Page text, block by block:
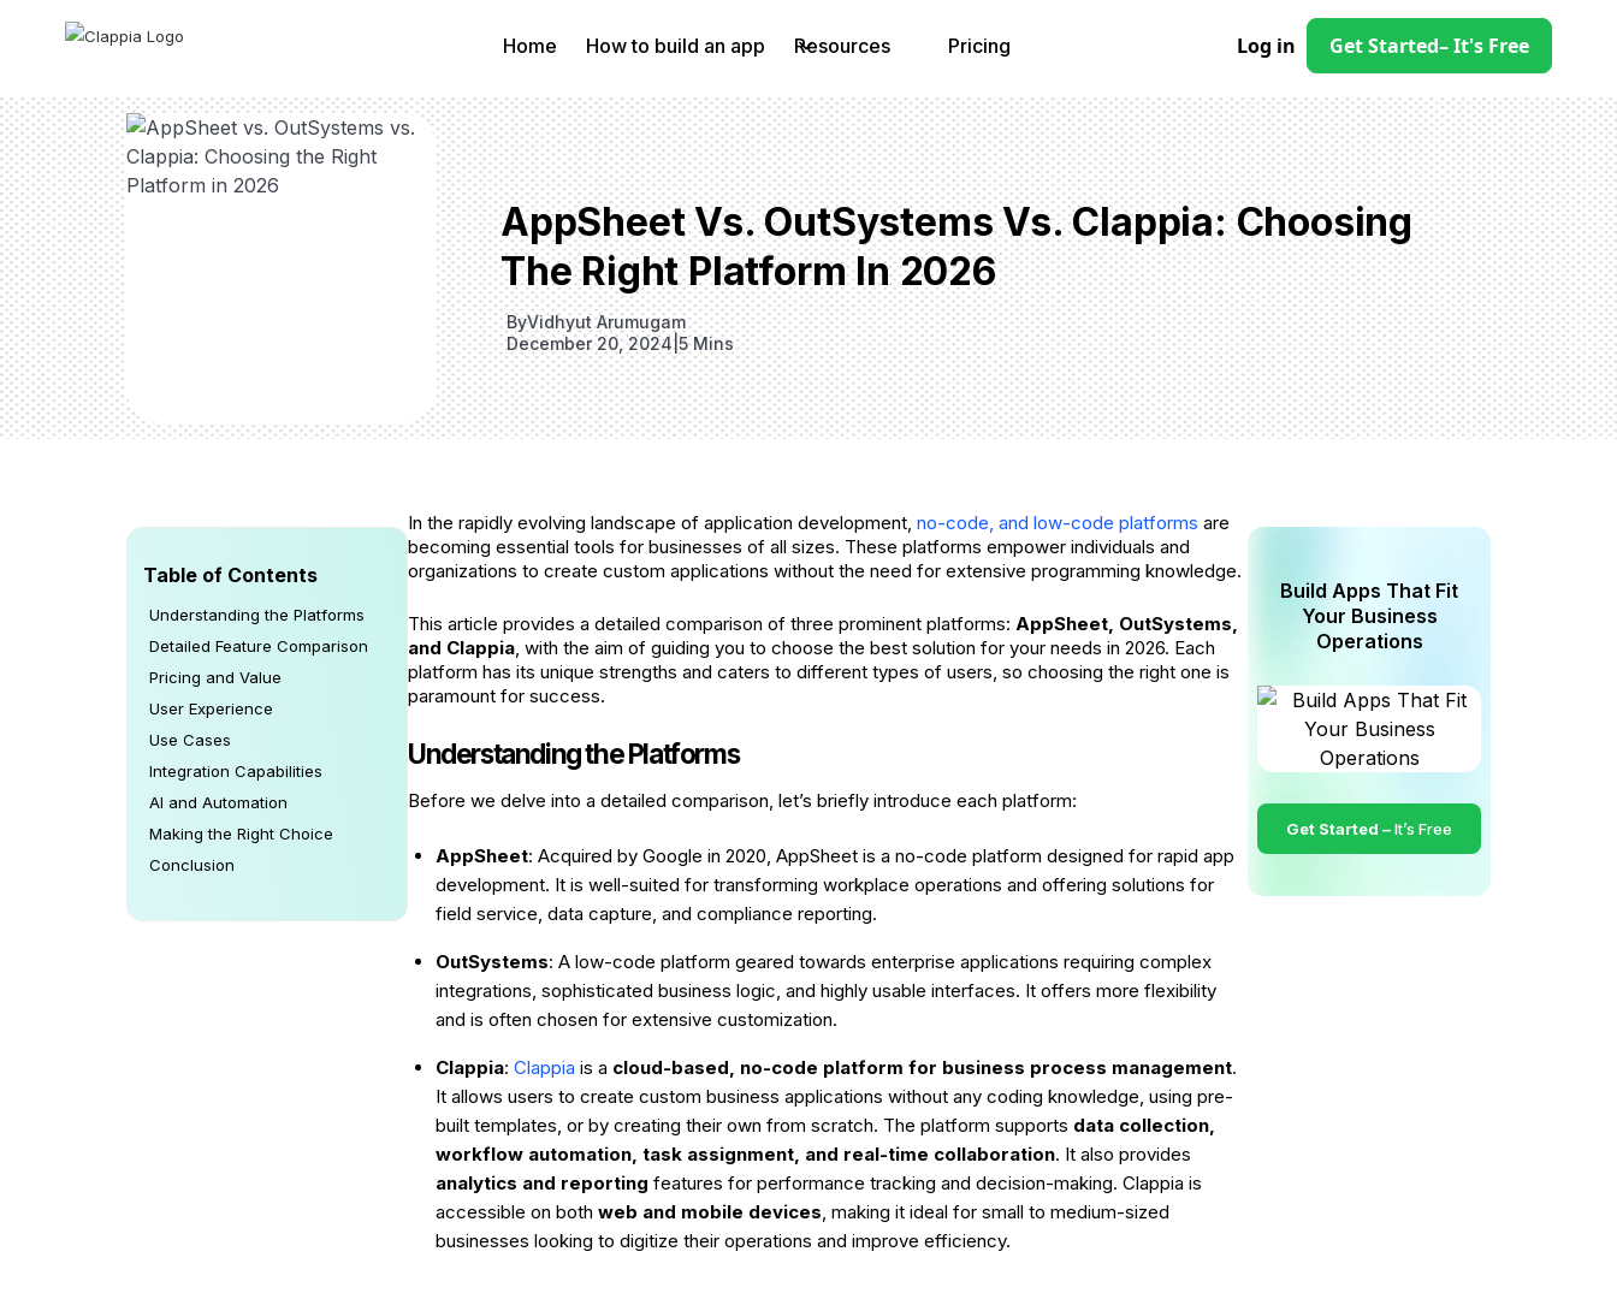
Home How to build an app Resources Pricing Log in Get Started– It's Free
AppSheet Vs. OutSystems Vs. Clappia: Choosing
The Right Platform In 2026
ByVidhyut Arumugam
December 20, 2024|5 Mins
Table of Contents
Understanding the Platforms
Detailed Feature Comparison
Pricing and Value
User Experience
Use Cases
Integration Capabilities
AI and Automation
Making the Right Choice
Conclusion
In the rapidly evolving landscape of application development, no-code, and low-code platforms are
becoming essential tools for businesses of all sizes. These platforms empower individuals and
organizations to create custom applications without the need for extensive programming knowledge.
This article provides a detailed comparison of three prominent platforms: AppSheet, OutSystems,
and Clappia, with the aim of guiding you to choose the best solution for your needs in 2026. Each
platform has its unique strengths and caters to different types of users, so choosing the right one is
paramount for success.
Understanding the Platforms
Before we delve into a detailed comparison, let’s briefly introduce each platform:
AppSheet: Acquired by Google in 2020, AppSheet is a no-code platform designed for rapid app
development. It is well-suited for transforming workplace operations and offering solutions for
field service, data capture, and compliance reporting.
OutSystems: A low-code platform geared towards enterprise applications requiring complex
integrations, sophisticated business logic, and highly usable interfaces. It offers more flexibility
and is often chosen for extensive customization.
Clappia: Clappia is a cloud-based, no-code platform for business process management.
It allows users to create custom business applications without any coding knowledge, using pre-
built templates, or by creating their own from scratch. The platform supports data collection,
workflow automation, task assignment, and real-time collaboration. It also provides
analytics and reporting features for performance tracking and decision-making. Clappia is
accessible on both web and mobile devices, making it ideal for small to medium-sized
businesses looking to digitize their operations and improve efficiency.
Build Apps That Fit
Your Business
Operations
Get Started –It’s Free